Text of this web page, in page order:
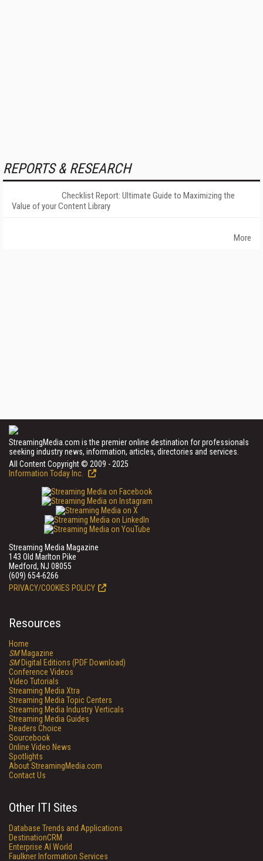
REPORTS & RESEARCH
Checklist Report: Ultimate Guide to Maximizing the
Value of your Content Library
More
StreamingMedia.com is the premier online destination for professionals
seeking industry news, information, articles, directories and services.
All Content Copyright © 2009 - 2025
Information Today Inc.
Streaming Media Magazine
143 Old Marlton Pike
Medford, NJ 08055
(609) 654-6266
PRIVACY/COOKIES POLICY
Resources
Home
SMMagazine
SMDigital Editions (PDF Download)
Conference Videos
Video Tutorials
Streaming Media Xtra
Streaming Media Topic Centers
Streaming Media Industry Verticals
Streaming Media Guides
Readers Choice
Sourcebook
Online Video News
Spotlights
About StreamingMedia.com
Contact Us
Other ITI Sites
Database Trends and Applications
DestinationCRM
Enterprise AI World
Faulkner Information Services